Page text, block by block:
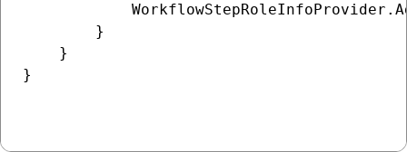
        }
    }
}